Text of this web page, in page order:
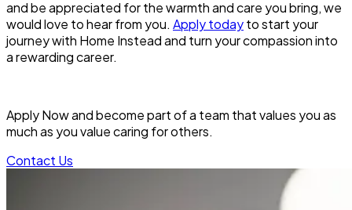
and be appreciated for the warmth and care you bring, we
would love to hear from you. Apply todayto start your
journey with Home Instead and turn your compassion into
a rewarding career.
Apply Now and become part of a team that values you as
much as you value caring for others.
Contact Us